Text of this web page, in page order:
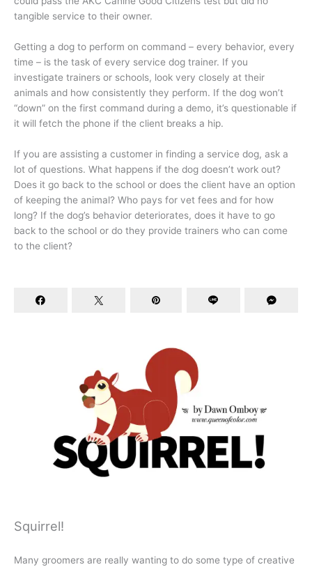
tangible service to their owner.
Getting a dog to perform on command – every behavior, every
time – is the task of every service dog trainer. If you
investigate trainers or schools, look very closely at their
animals and how consistently they perform. If the dog won’t
“down” on the first command during a demo, it’s questionable if
it will fetch the phone if the client breaks a hip.
If you are assisting a customer in finding a service dog, ask a
lot of questions. What happens if the dog doesn’t work out?
Does it go back to the school or does the client have an option
of keeping the animal? Who pays for vet fees and for how
long? If the dog’s behavior deteriorates, does it have to go
back to the school or do they provide trainers who can come
to the client?
Squirrel!
Many groomers are really wanting to do some type of creative